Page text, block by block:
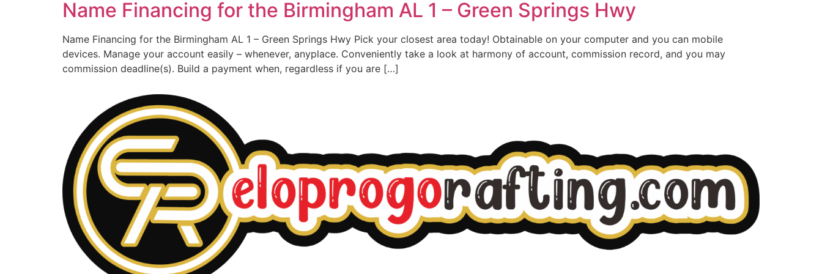
Name Financing for the Birmingham AL 1 – Green Springs Hwy
Name Financing for the Birmingham AL 1 – Green Springs Hwy Pick your closest area today! Obtainable on your computer and you can mobile
devices. Manage your account easily – whenever, anyplace. Conveniently take a look at harmony of account, commission record, and you may
commission deadline(s). Build a payment when, regardless if you are […]